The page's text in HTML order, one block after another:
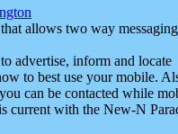
that allows two way
to advertise, inform and locate
to best use your mobile.
can be contacted while
current with the New-N